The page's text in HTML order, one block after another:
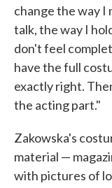
change the way I
talk, the way I
don't feel
have the full
exactly right.
the acting part."
Zakowska's
material —
with pictures of